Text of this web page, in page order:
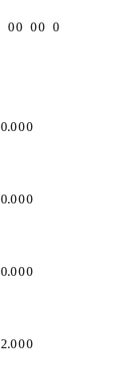
00 00 0
0.000
0.000
0.000
2.000